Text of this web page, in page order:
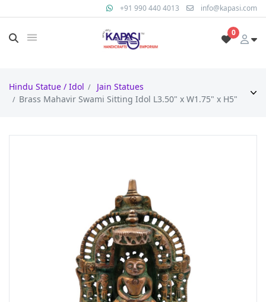
+91 990 440 4013 info@kapasi.com
0
Hindu Statue / Idol
Jain Statues
Brass Mahavir Swami Sitting Idol L3.50" x W1.75" x H5"